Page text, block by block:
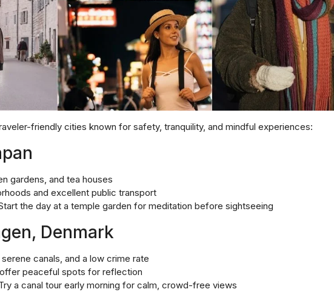
friendly cities known for safety, tranquility, and mindful experiences:
gardens, and tea houses
and excellent public transport
the day at a temple garden for meditation before sightseeing
Denmark
canals, and a low crime rate
peaceful spots for reflection
a canal tour early morning for calm, crowd-free views